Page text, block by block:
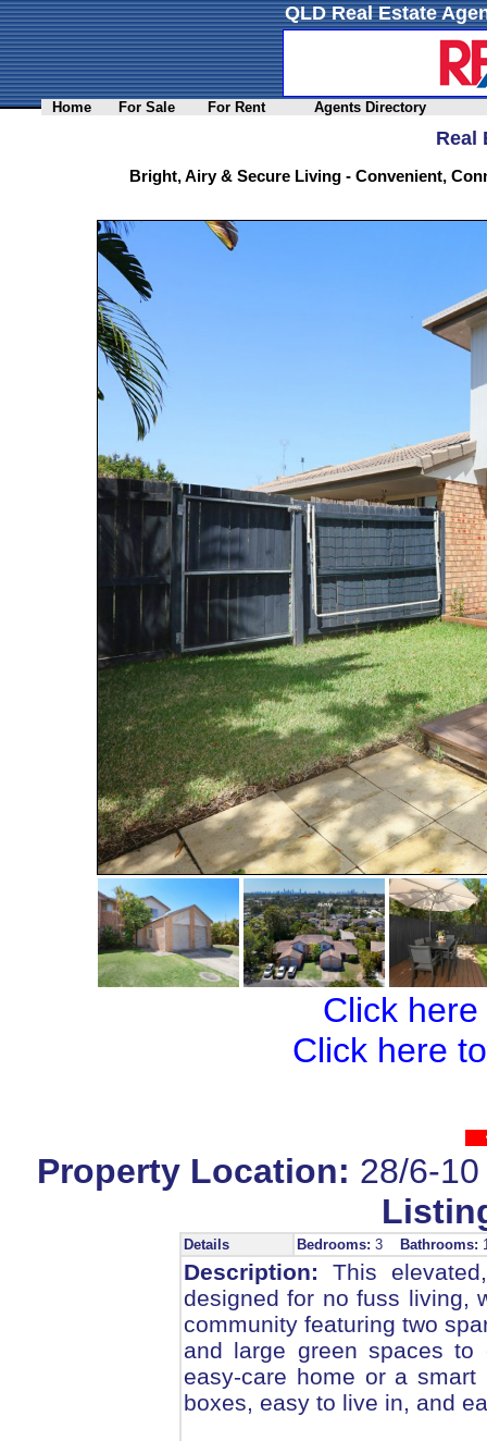
QLD Real Estate
Home For Sale For Rent Agents Directory
Real
Bright, Airy & Secure Living - Convenient,
Click
Click here
Property Location: 28/6-
Details Bedrooms: 3 Bathrooms:
Description: This
designed for no fuss living,
community featuring two
and large green spaces to
easy-care home or a
boxes, easy to live in, and